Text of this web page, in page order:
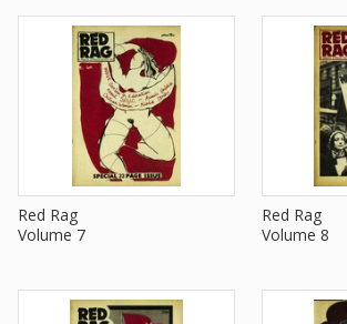
Red Rag
Volume 7
Red Rag
Volume 8